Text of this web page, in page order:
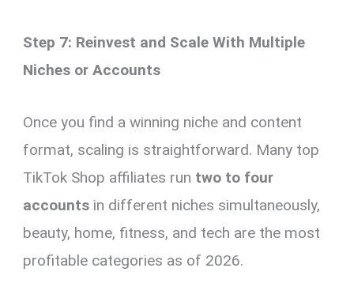
Step 7: Reinvest and Scale With Multiple
Niches or Accounts
Once you find a winning niche and content
format, scaling is straightforward. Many top
TikTok Shop affiliates run two to four
accounts in different niches simultaneously,
beauty, home, fitness, and tech are the most
profitable categories as of 2026.